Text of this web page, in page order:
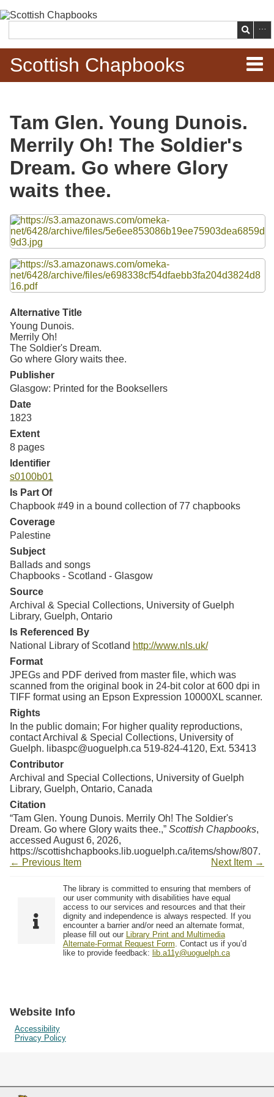
main
content
Search
Scottish Chapbooks
Items
Search Chapbooks
Browse Woodcuts
Search Woodcuts
Exhibits
Resources
Searching Tips
Tam Glen. Young Dunois.
Merrily Oh! The Soldier's
Dream. Go where Glory
waits thee.
Files
Alternative Title
Young Dunois.
Merrily Oh!
The Soldier's Dream.
Go where Glory waits thee.
Publisher
Glasgow: Printed for the Booksellers
Date
1823
Extent
8 pages
Identifier
s0100b01
Is Part Of
Chapbook #49 in a bound collection of 77 chapbooks
Coverage
Palestine
Subject
Ballads and songs
Chapbooks - Scotland - Glasgow
Source
Archival & Special Collections, University of Guelph
Library, Guelph, Ontario
Is Referenced By
National Library of Scotland http://www.nls.uk/
Format
JPEGs and PDF derived from master file, which was
scanned from the original book in 24-bit color at 600 dpi in
TIFF format using an Epson Expression 10000XL scanner.
Rights
In the public domain; For higher quality reproductions,
contact Archival & Special Collections, University of
Guelph. libaspc@uoguelph.ca 519-824-4120, Ext. 53413
Contributor
Archival and Special Collections, University of Guelph
Library, Guelph, Ontario, Canada
Citation
“Tam Glen. Young Dunois. Merrily Oh! The Soldier's
Dream. Go where Glory waits thee.,” Scottish Chapbooks,
accessed August 6, 2026,
https://scottishchapbooks.lib.uoguelph.ca/items/show/807.
← Previous Item
Next Item →
The library is committed to ensuring that members of
our user community with disabilities have equal
access to our services and resources and that their
dignity and independence is always respected. If you
encounter a barrier and/or need an alternate format,
please fill out our Library Print and Multimedia
Alternate-Format Request Form. Contact us if you’d
like to provide feedback: lib.a11y@uoguelph.ca
Website Info
Accessibility
Privacy Policy